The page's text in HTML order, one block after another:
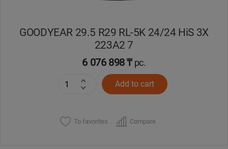
GOODYEAR 29.5 R29 RL-5K 24/24 HiS 3X
223A2 7
6 076 898 ₸ pc.
Add to cart
To favorites Compare